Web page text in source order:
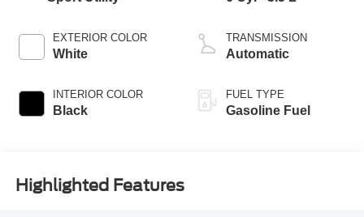
EXTERIOR COLOR
White
INTERIOR COLOR
Black
TRANSMISSION
Automatic
FUEL TYPE
Gasoline Fuel
Highlighted Features